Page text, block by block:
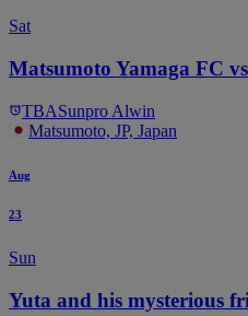
Sat
Matsumoto Yamaga FC
TBASunpro Alwin
Matsumoto, JP, Japan
Aug
23
Sun
Yuta and his mysterious